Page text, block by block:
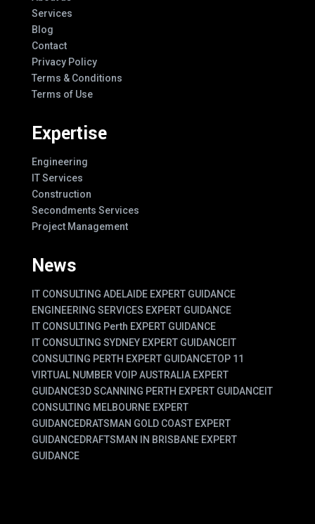
Services
Blog
Contact
Privacy Policy
Terms & Conditions
Terms of Use
Expertise
Engineering
IT Services
Construction
Secondments Services
Project Management
News
IT CONSULTING ADELAIDE EXPERT GUIDANCE
ENGINEERING SERVICES EXPERT GUIDANCE
IT CONSULTING Perth EXPERT GUIDANCE
IT CONSULTING SYDNEY EXPERT GUIDANCEIT
CONSULTING PERTH EXPERT GUIDANCETOP 11
VIRTUAL NUMBER VOIP AUSTRALIA EXPERT
GUIDANCE3D SCANNING PERTH EXPERT GUIDANCEIT
CONSULTING MELBOURNE EXPERT
GUIDANCEDRATSMAN GOLD COAST EXPERT
GUIDANCEDRAFTSMAN IN BRISBANE EXPERT
GUIDANCE